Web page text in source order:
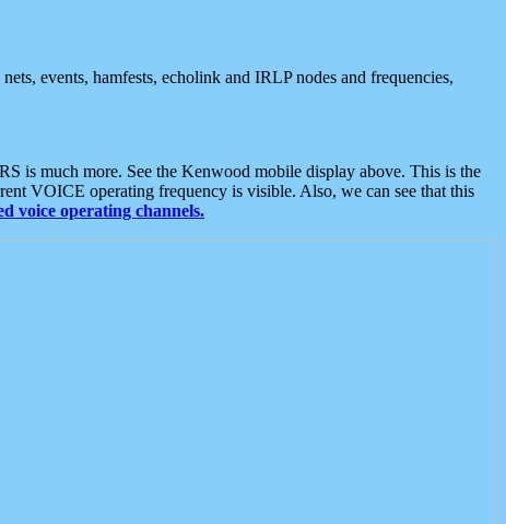
events, hamfests, echolink and IRLP nodes and frequencies,
is much more. See the Kenwood mobile display above. This is the
VOICE operating frequency is visible. Also, we can see that this
voice operating channels.